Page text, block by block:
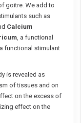
goitre. We add to
such as
Calcium
, a functional
functional stimulant
is revealed as
of tissues and on
on the excess of
effect on the